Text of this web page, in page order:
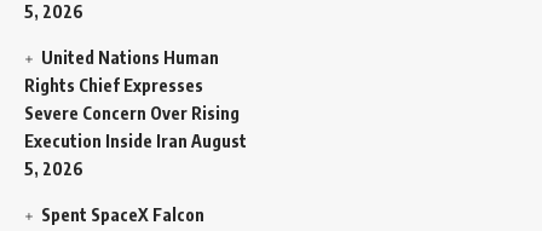
5, 2026
United Nations Human
Rights Chief Expresses
Severe Concern Over Rising
Execution Inside Iran August
5, 2026
Spent SpaceX Falcon